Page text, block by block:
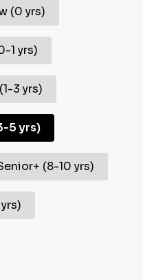
(0 yrs)
1 yrs)
(1-3 yrs)
5 yrs)
(8-10 yrs)
)